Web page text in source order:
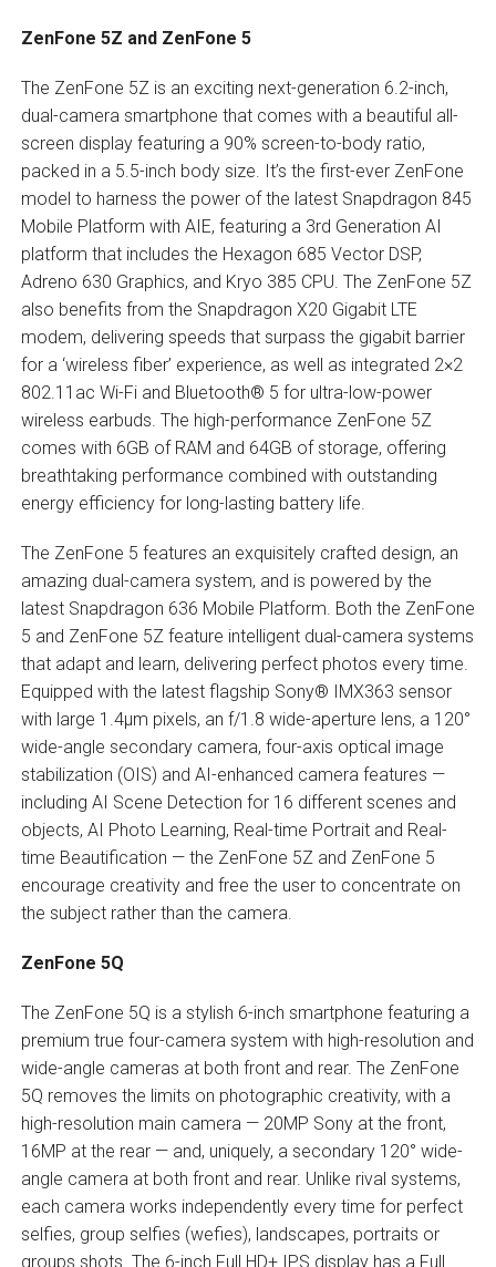
ZenFone 5Z and ZenFone 5
The ZenFone 5Z is an exciting next-generation 6.2-inch,
dual-camera smartphone that comes with a beautiful all-
screen display featuring a 90% screen-to-body ratio,
packed in a 5.5-inch body size. It’s the first-ever ZenFone
model to harness the power of the latest Snapdragon 845
Mobile Platform with AIE, featuring a 3rd Generation AI
platform that includes the Hexagon 685 Vector DSP,
Adreno 630 Graphics, and Kryo 385 CPU. The ZenFone 5Z
also benefits from the Snapdragon X20 Gigabit LTE
modem, delivering speeds that surpass the gigabit barrier
for a ‘wireless fiber’ experience, as well as integrated 2×2
802.11ac Wi-Fi and Bluetooth® 5 for ultra-low-power
wireless earbuds. The high-performance ZenFone 5Z
comes with 6GB of RAM and 64GB of storage, offering
breathtaking performance combined with outstanding
energy efficiency for long-lasting battery life.
The ZenFone 5 features an exquisitely crafted design, an
amazing dual-camera system, and is powered by the
latest Snapdragon 636 Mobile Platform. Both the ZenFone
5 and ZenFone 5Z feature intelligent dual-camera systems
that adapt and learn, delivering perfect photos every time.
Equipped with the latest flagship Sony® IMX363 sensor
with large 1.4µm pixels, an f/1.8 wide-aperture lens, a 120°
wide-angle secondary camera, four-axis optical image
stabilization (OIS) and AI-enhanced camera features —
including AI Scene Detection for 16 different scenes and
objects, AI Photo Learning, Real-time Portrait and Real-
time Beautification — the ZenFone 5Z and ZenFone 5
encourage creativity and free the user to concentrate on
the subject rather than the camera.
ZenFone 5Q
The ZenFone 5Q is a stylish 6-inch smartphone featuring a
premium true four-camera system with high-resolution and
wide-angle cameras at both front and rear. The ZenFone
5Q removes the limits on photographic creativity, with a
high-resolution main camera — 20MP Sony at the front,
16MP at the rear — and, uniquely, a secondary 120° wide-
angle camera at both front and rear. Unlike rival systems,
each camera works independently every time for perfect
selfies, group selfies (wefies), landscapes, portraits or
groups shots. The 6-inch Full HD+ IPS display has a Full